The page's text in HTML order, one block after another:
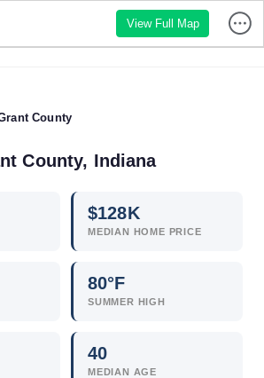
View Full Map
County
County, Indiana
$128K
MEDIAN HOME PRICE
80°F
SUMMER HIGH
40
MEDIAN AGE